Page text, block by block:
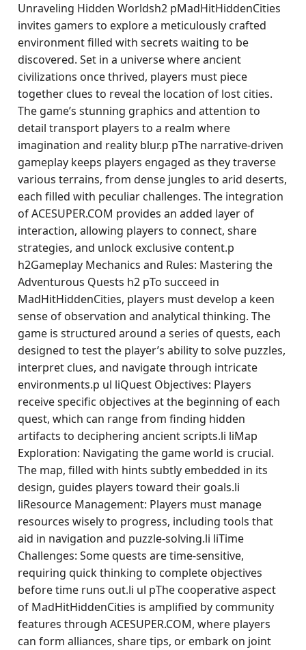
Unraveling Hidden Worldsh2 pMadHitHiddenCities
invites gamers to explore a meticulously crafted
environment filled with secrets waiting to be
discovered. Set in a universe where ancient
civilizations once thrived, players must piece
together clues to reveal the location of lost cities.
The game’s stunning graphics and attention to
detail transport players to a realm where
imagination and reality blur.p pThe narrative-driven
gameplay keeps players engaged as they traverse
various terrains, from dense jungles to arid deserts,
each filled with peculiar challenges. The integration
of ACESUPER.COM provides an added layer of
interaction, allowing players to connect, share
strategies, and unlock exclusive content.p
h2Gameplay Mechanics and Rules: Mastering the
Adventurous Quests h2 pTo succeed in
MadHitHiddenCities, players must develop a keen
sense of observation and analytical thinking. The
game is structured around a series of quests, each
designed to test the player’s ability to solve puzzles,
interpret clues, and navigate through intricate
environments.p ul liQuest Objectives: Players
receive specific objectives at the beginning of each
quest, which can range from finding hidden
artifacts to deciphering ancient scripts.li liMap
Exploration: Navigating the game world is crucial.
The map, filled with hints subtly embedded in its
design, guides players toward their goals.li
liResource Management: Players must manage
resources wisely to progress, including tools that
aid in navigation and puzzle-solving.li liTime
Challenges: Some quests are time-sensitive,
requiring quick thinking to complete objectives
before time runs out.li ul pThe cooperative aspect
of MadHitHiddenCities is amplified by community
features through ACESUPER.COM, where players
can form alliances, share tips, or embark on joint